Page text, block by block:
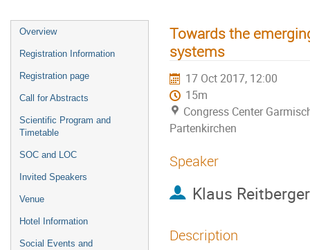
Overview
Registration Information
Registration page
Call for Abstracts
Scientific Program and
Timetable
SOC and LOC
Invited Speakers
Venue
Hotel Information
Social Events and
Towards the
systems
17 Oct 2017, 12:00
15m
Congress Center
Partenkirchen
Speaker
Klaus Reitberger
Description